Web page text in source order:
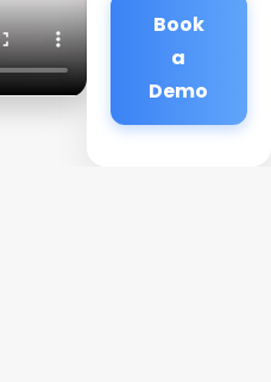
Book
a
Demo